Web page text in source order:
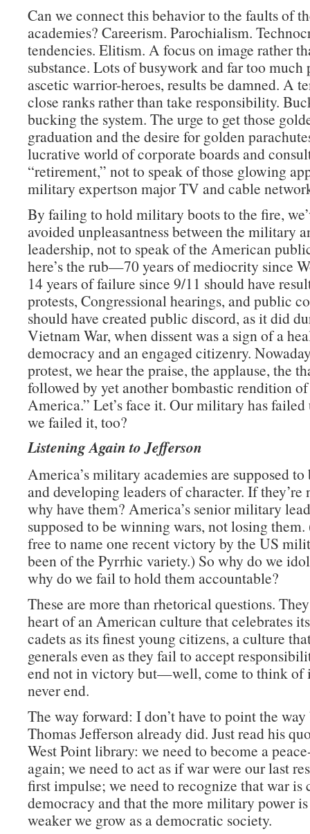
Can we connect this behavior to the faults of
academies? Careerism. Parochialism.
tendencies. Elitism. A focus on image rather
substance. Lots of busywork and far too much
ascetic warrior-heroes, results be damned. A
close ranks rather than take responsibility.
bucking the system. The urge to get those
graduation and the desire for golden
lucrative world of corporate boards and
“retirement,” not to speak of those glowing
military expertson major TV and cable
By failing to hold military boots to the fire,
avoided unpleasantness between the military
leadership, not to speak of the American
here’s the rub—70 years of mediocrity since
14 years of failure since 9/11 should have
protests, Congressional hearings, and public
should have created public discord, as it did
Vietnam War, when dissent was a sign of a
democracy and an engaged citizenry.
protest, we hear the praise, the applause, the
followed by yet another bombastic rendition
America.” Let’s face it. Our military has failed
we failed it, too?
Listening Again to Jefferson
America’s military academies are supposed
and developing leaders of character. If they’re
why have them? America’s senior military
supposed to be winning wars, not losing them.
free to name one recent victory by the US
been of the Pyrrhic variety.) So why do we
why do we fail to hold them accountable?
These are more than rhetorical questions.
heart of an American culture that celebrates
cadets as its finest young citizens, a culture
generals even as they fail to accept
end not in victory but—well, come to think of
never end.
The way forward: I don’t have to point the way
Thomas Jefferson already did. Just read his
West Point library: we need to become a
again; we need to act as if war were our last
first impulse; we need to recognize that war is
democracy and that the more military power
weaker we grow as a democratic society.